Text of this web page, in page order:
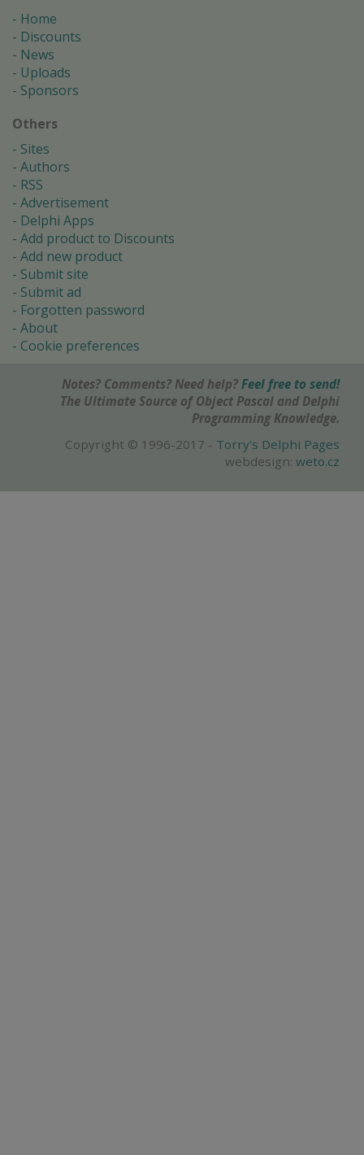
Home
Discounts
News
Uploads
Sponsors
Others
Sites
Authors
RSS
Advertisement
Delphi Apps
Add product to Discounts
Add new product
Submit site
Submit ad
Forgotten password
About
Cookie preferences
Notes? Comments? Need help? Feel free to send!
The Ultimate Source of Object Pascal and Delphi
Programming Knowledge.
Copyright © 1996-2017 - Torry's Delphi Pages
webdesign: weto.cz